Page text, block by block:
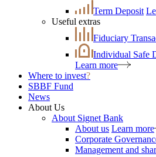
Term Deposit
Useful extras
Fiduciary
Individual Safe
Learn more
Where to invest?
SBBF Fund
News
About Us
About Signet Bank
About us Learn more
Corporate
Management and